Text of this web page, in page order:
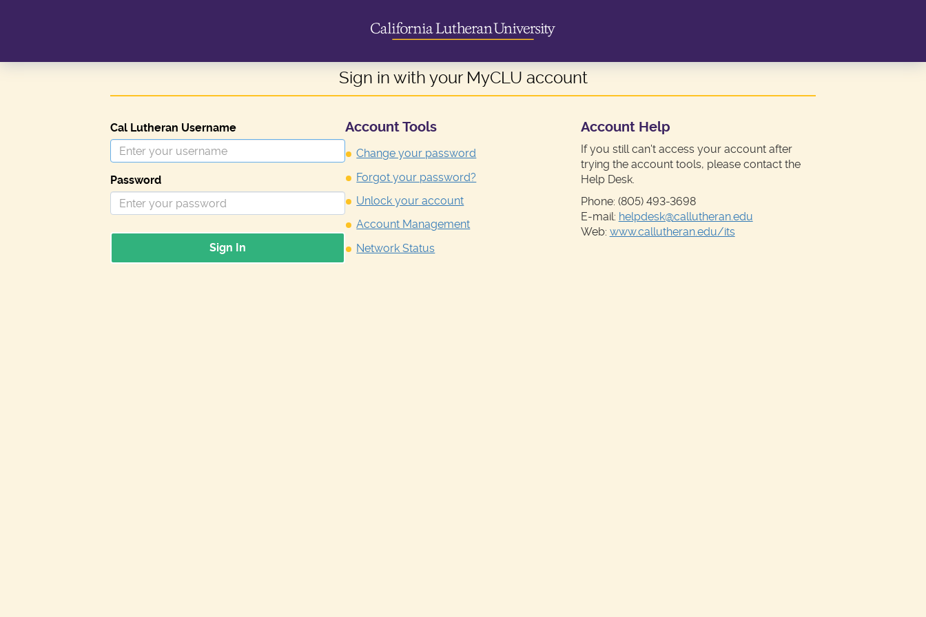
Sign in with your MyCLU account
Cal Lutheran Username
Password
Sign In
Account Tools
Change your password
Forgot your password?
Unlock your account
Account Management
Network Status
Account Help
If you still can't access your account after
trying the account tools, please contact the
Help Desk.
Phone: (805) 493-3698
E-mail: helpdesk@callutheran.edu
Web: www.callutheran.edu/its